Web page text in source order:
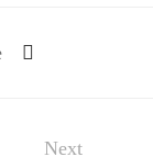
Next